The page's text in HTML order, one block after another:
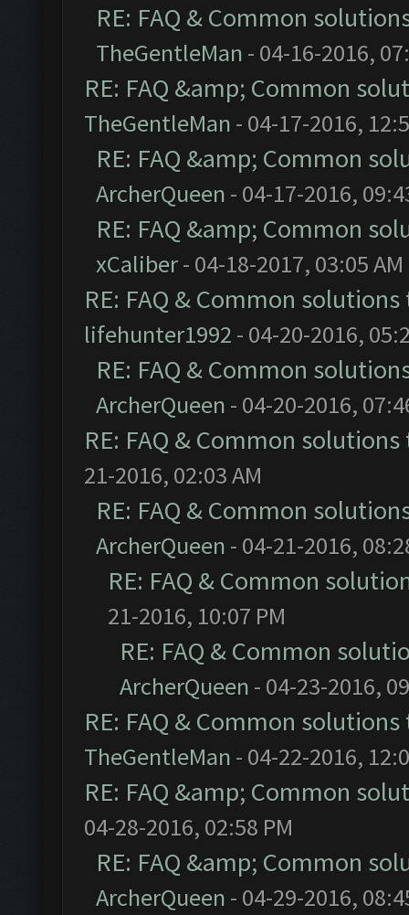
RE: FAQ & Common
TheGentleMan - 04-16-2016,
RE: FAQ &amp; Common
TheGentleMan - 04-17-2016,
RE: FAQ &amp; Common
ArcherQueen - 04-17-2016,
RE: FAQ &amp; Common
xCaliber- 04-18-2017, 03:05 AM
RE: FAQ & Common
lifehunter1992 - 04-20-2016,
RE: FAQ & Common
ArcherQueen - 04-20-2016,
RE: FAQ & Common
21-2016, 02:03 AM
RE: FAQ & Common
ArcherQueen - 04-21-2016,
RE: FAQ & Common
21-2016, 10:07 PM
RE: FAQ & Common
ArcherQueen - 04-23-2016,
RE: FAQ & Common
TheGentleMan - 04-22-2016,
RE: FAQ &amp; Common
04-28-2016, 02:58 PM
RE: FAQ &amp; Common
ArcherQueen - 04-29-2016,